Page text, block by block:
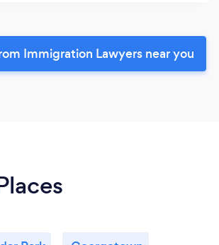
Immigration Lawyers near you